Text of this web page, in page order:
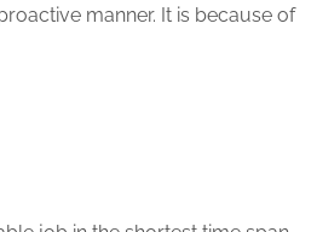
manner. It is because of